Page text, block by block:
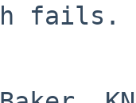
fails.